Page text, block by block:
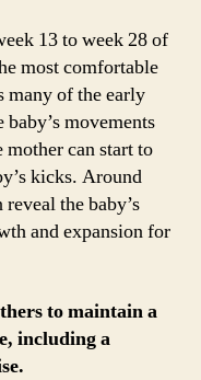
13 to week 28 of
most comfortable
many of the early
movements
mother can start to
kicks. Around
the baby’s
and expansion for
to maintain a
including a